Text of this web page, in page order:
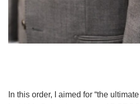
In this order, I aimed for “the